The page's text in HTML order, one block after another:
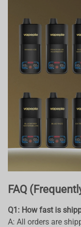
FAQ
Q1: How fast is
A: All orders are